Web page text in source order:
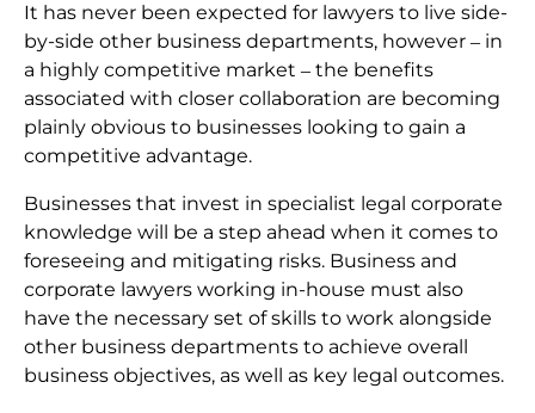
It has never been expected for lawyers to live side-
by-side other business departments, however – in
a highly competitive market – the benefits
associated with closer collaboration are becoming
plainly obvious to businesses looking to gain a
competitive advantage.
Businesses that invest in specialist legal corporate
knowledge will be a step ahead when it comes to
foreseeing and mitigating risks. Business and
corporate lawyers working in-house must also
have the necessary set of skills to work alongside
other business departments to achieve overall
business objectives, as well as key legal outcomes.